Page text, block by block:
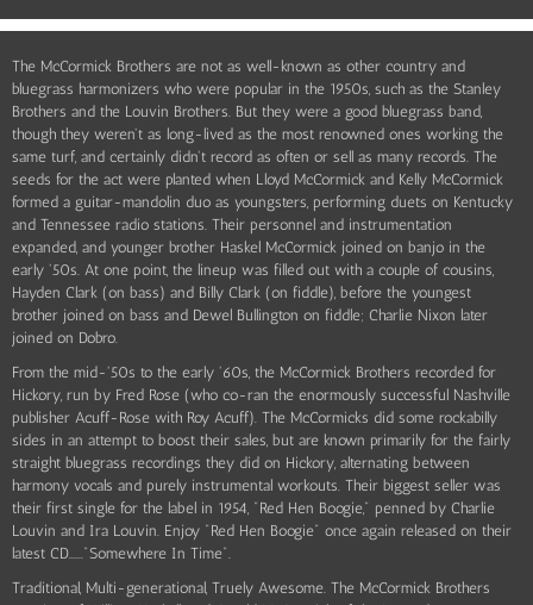
The McCormick Brothers are not as well-known as other country and
bluegrass harmonizers who were popular in the 1950s, such as the Stanley
Brothers and the Louvin Brothers. But they were a good bluegrass band,
though they weren't as long-lived as the most renowned ones working the
same turf, and certainly didn't record as often or sell as many records. The
seeds for the act were planted when Lloyd McCormick and Kelly McCormick
formed a guitar-mandolin duo as youngsters, performing duets on Kentucky
and Tennessee radio stations. Their personnel and instrumentation
expanded, and younger brother Haskel McCormick joined on banjo in the
early '50s. At one point, the lineup was filled out with a couple of cousins,
Hayden Clark (on bass) and Billy Clark (on fiddle), before the youngest
brother joined on bass and Dewel Bullington on fiddle; Charlie Nixon later
joined on Dobro.
From the mid-'50s to the early '60s, the McCormick Brothers recorded for
Hickory, run by Fred Rose (who co-ran the enormously successful Nashville
publisher Acuff-Rose with Roy Acuff). The McCormicks did some rockabilly
sides in an attempt to boost their sales, but are known primarily for the fairly
straight bluegrass recordings they did on Hickory, alternating between
harmony vocals and purely instrumental workouts. Their biggest seller was
their first single for the label in 1954, "Red Hen Boogie," penned by Charlie
Louvin and Ira Louvin. Enjoy "Red Hen Boogie" once again released on their
latest CD......"Somewhere In Time".
Traditional, Multi-generational, Truely Awesome. The McCormick Brothers